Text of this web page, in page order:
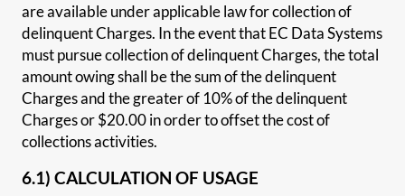
are available under applicable law for collection of
delinquent Charges. In the event that EC Data Systems
must pursue collection of delinquent Charges, the total
amount owing shall be the sum of the delinquent
Charges and the greater of 10% of the delinquent
Charges or $20.00 in order to offset the cost of
collections activities.
6.1) CALCULATION OF USAGE